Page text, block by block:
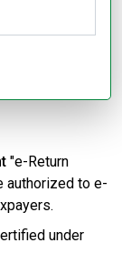
"e-Return
authorized to e-
under